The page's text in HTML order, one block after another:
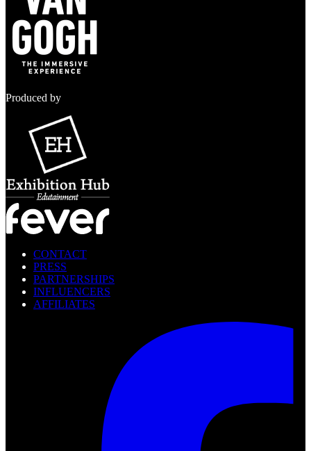
Produced by
CONTACT
PRESS
PARTNERSHIPS
INFLUENCERS
AFFILIATES